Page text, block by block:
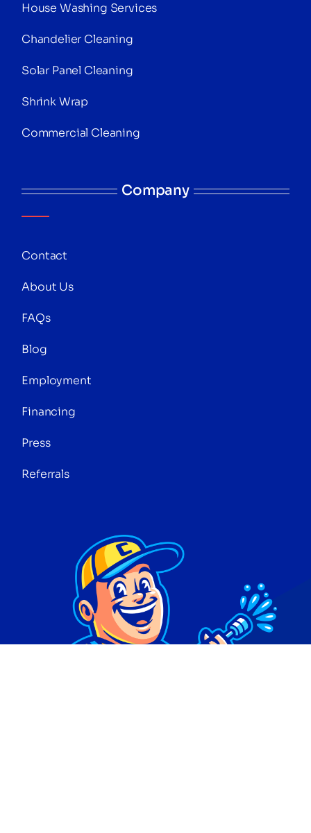
House Washing Services
Chandelier Cleaning
Solar Panel Cleaning
Shrink Wrap
Commercial Cleaning
Company
Contact
About Us
FAQs
Blog
Employment
Financing
Press
Referrals